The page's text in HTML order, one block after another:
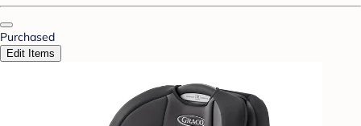
Purchased
Edit Items